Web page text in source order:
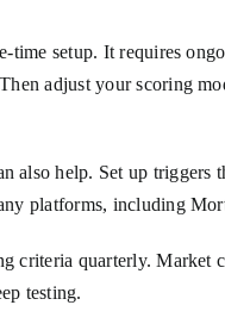
time setup. It requires
adjust your scoring
also help. Set up triggers
platforms, including
criteria quarterly. Market
testing.